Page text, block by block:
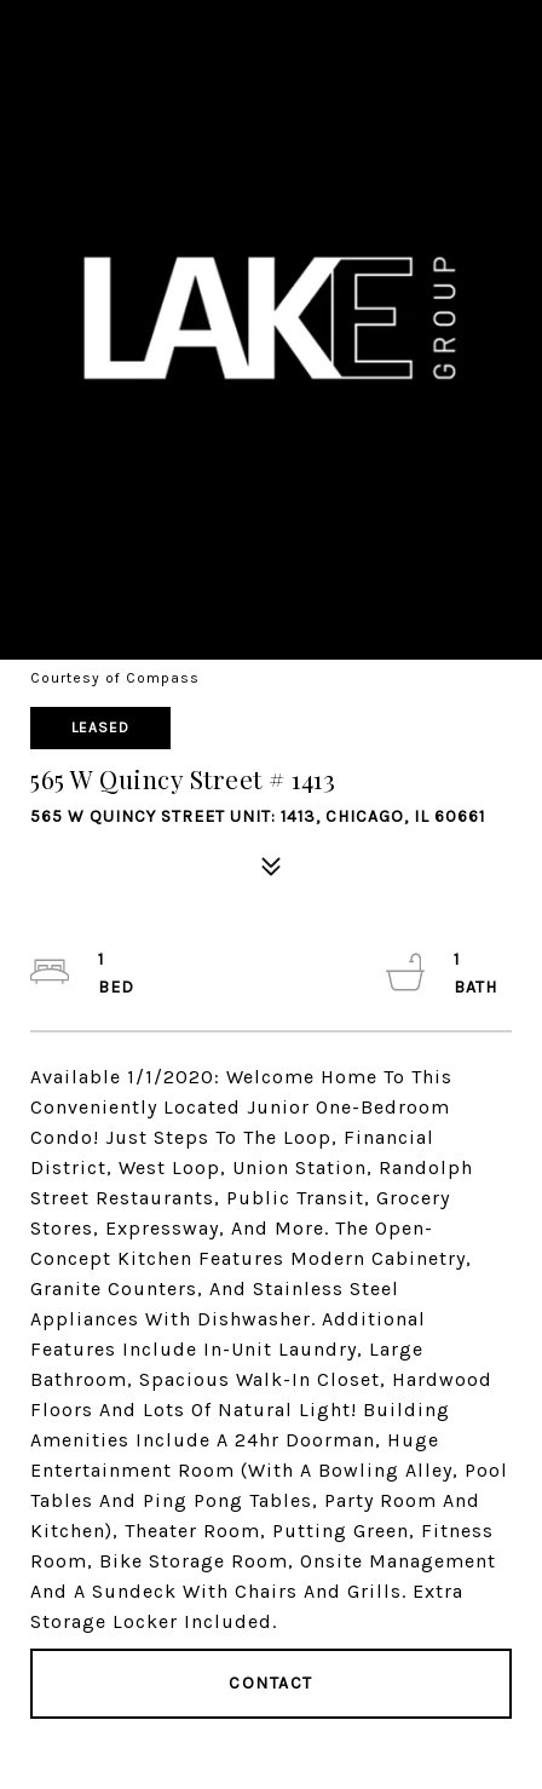
Courtesy of Compass
LEASED
565 W Quincy Street # 1413
565 W QUINCY STREET UNIT: 1413, CHICAGO, IL 60661
Available 1/1/2020: Welcome Home To This
Conveniently Located Junior One-Bedroom
Condo! Just Steps To The Loop, Financial
District, West Loop, Union Station, Randolph
Street Restaurants, Public Transit, Grocery
Stores, Expressway, And More. The Open-
Concept Kitchen Features Modern Cabinetry,
Granite Counters, And Stainless Steel
Appliances With Dishwasher. Additional
Features Include In-Unit Laundry, Large
Bathroom, Spacious Walk-In Closet, Hardwood
Floors And Lots Of Natural Light! Building
Amenities Include A 24hr Doorman, Huge
Entertainment Room (With A Bowling Alley, Pool
Tables And Ping Pong Tables, Party Room And
Kitchen), Theater Room, Putting Green, Fitness
Room, Bike Storage Room, Onsite Management
And A Sundeck With Chairs And Grills. Extra
Storage Locker Included.
CONTACT
1
1